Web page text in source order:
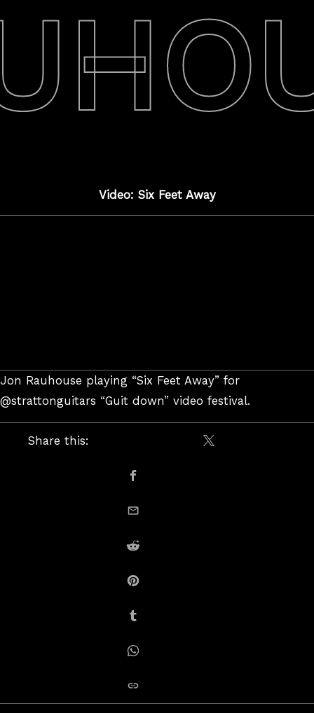
Video: Six Feet Away
Jon Rauhouse playing “Six Feet Away” for
@strattonguitars “Guit down” video festival.
Share this:
Share on X /
Share on Facebook
Share on Reddit
Share on Pinterest
Share on Tumblr
Share on Whatsapp